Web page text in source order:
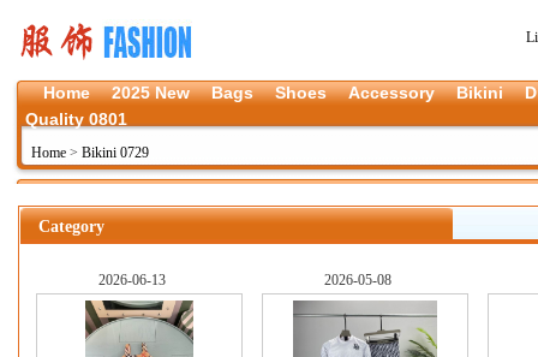
Home 2025 New Bags Shoes Accessory Bikini
Quality 0801
Home > Bikini 0729
Category
2026-06-13 2026-05-08